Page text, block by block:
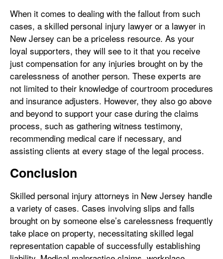
When it comes to dealing with the fallout from such
cases, a skilled personal injury lawyer or a lawyer in
New Jersey can be a priceless resource. As your
loyal supporters, they will see to it that you receive
just compensation for any injuries brought on by the
carelessness of another person. These experts are
not limited to their knowledge of courtroom procedures
and insurance adjusters. However, they also go above
and beyond to support your case during the claims
process, such as gathering witness testimony,
recommending medical care if necessary, and
assisting clients at every stage of the legal process.
Conclusion
Skilled personal injury attorneys in New Jersey handle
a variety of cases. Cases involving slips and falls
brought on by someone else’s carelessness frequently
take place on property, necessitating skilled legal
representation capable of successfully establishing